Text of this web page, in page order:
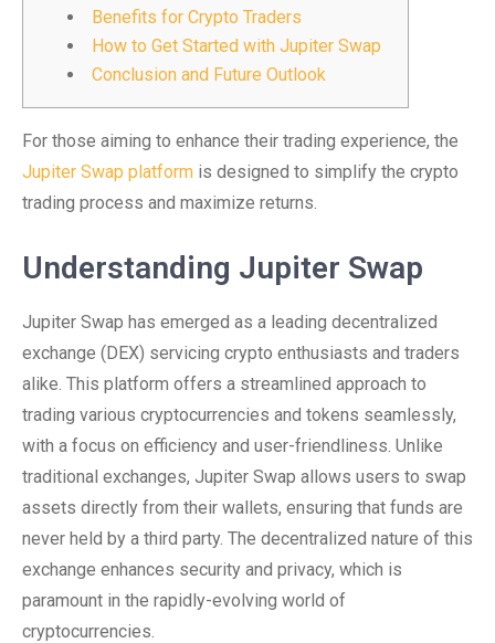
Benefits for Crypto Traders
How to Get Started with Jupiter Swap
Conclusion and Future Outlook
For those aiming to enhance their trading experience, the
Jupiter Swap platform is designed to simplify the crypto
trading process and maximize returns.
Understanding Jupiter Swap
Jupiter Swap has emerged as a leading decentralized
exchange (DEX) servicing crypto enthusiasts and traders
alike. This platform offers a streamlined approach to
trading various cryptocurrencies and tokens seamlessly,
with a focus on efficiency and user-friendliness. Unlike
traditional exchanges, Jupiter Swap allows users to swap
assets directly from their wallets, ensuring that funds are
never held by a third party. The decentralized nature of this
exchange enhances security and privacy, which is
paramount in the rapidly-evolving world of
cryptocurrencies.